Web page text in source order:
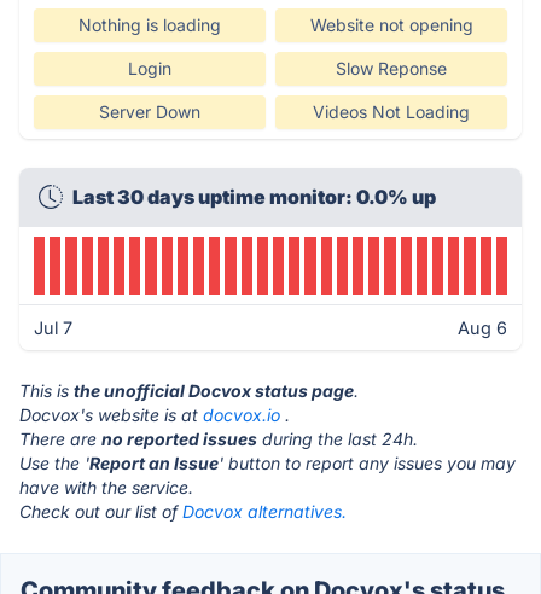
Nothing is loading Website not opening
Login Slow Reponse
Server Down Videos Not Loading
Last 30 days uptime monitor: 0.0% up
Jul 7 Aug 6
This is the unofficial Docvox status page.
Docvox's website is at docvox.io .
There are no reported issues during the last 24h.
Use the 'Report an Issue' button to report any issues you may
have with the service.
Check out our list ofDocvox alternatives.